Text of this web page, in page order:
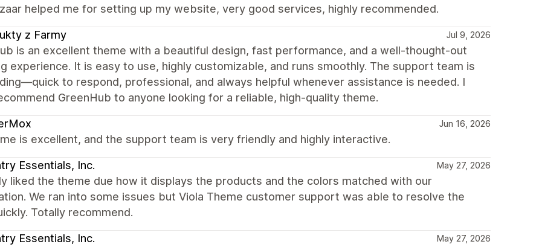
helped me for setting up my website, very good services, highly recommended.
z Farmy Jul 9, 2026
is an excellent theme with a beautiful design, fast performance, and a well-thought-out
experience. It is easy to use, highly customizable, and runs smoothly. The support team is
to respond, professional, and always helpful whenever assistance is needed. I
GreenHub to anyone looking for a reliable, high-quality theme.
Jun 16, 2026
is excellent, and the support team is very friendly and highly interactive.
Essentials, Inc. May 27, 2026
liked the theme due how it displays the products and the colors matched with our
We ran into some issues but Viola Theme customer support was able to resolve the
Totally recommend.
Essentials, Inc. May 27, 2026